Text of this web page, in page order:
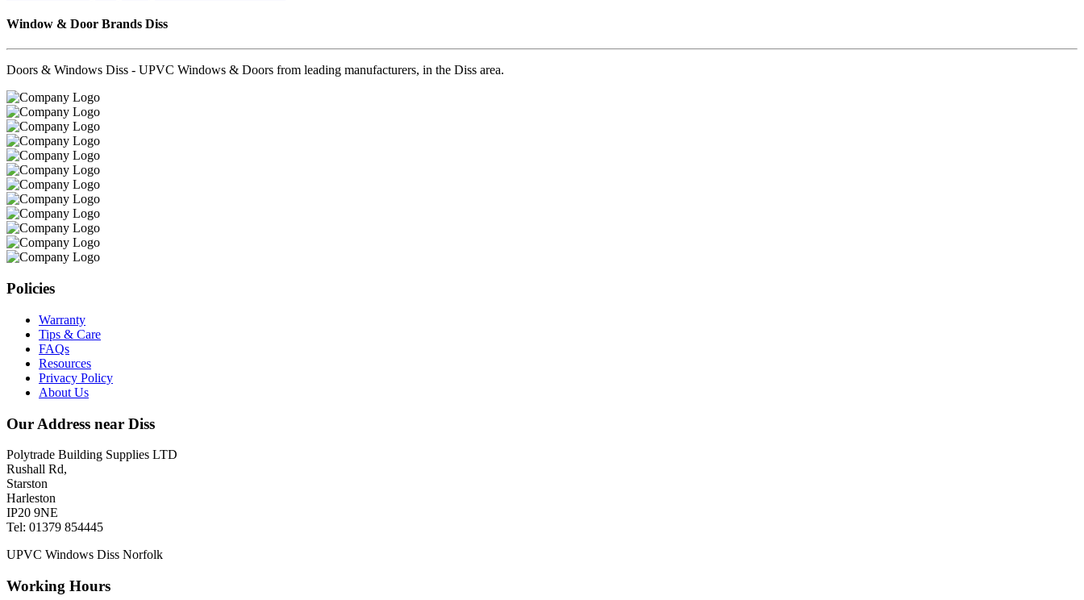
Window & Door Brands Diss
Doors & Windows Diss - UPVC Windows & Doors from leading manufacturers, in the Diss area.
Policies
Warranty
Tips & Care
FAQs
Resources
Privacy Policy
About Us
Our Address near Diss
Polytrade Building Supplies LTD
Rushall Rd,
Starston
Harleston
IP20 9NE
Tel: 01379 854445
UPVC Windows Diss Norfolk
Working Hours